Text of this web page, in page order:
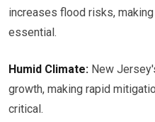
increases flood risks,
essential.
Humid Climate: New
growth, making rapid
critical.